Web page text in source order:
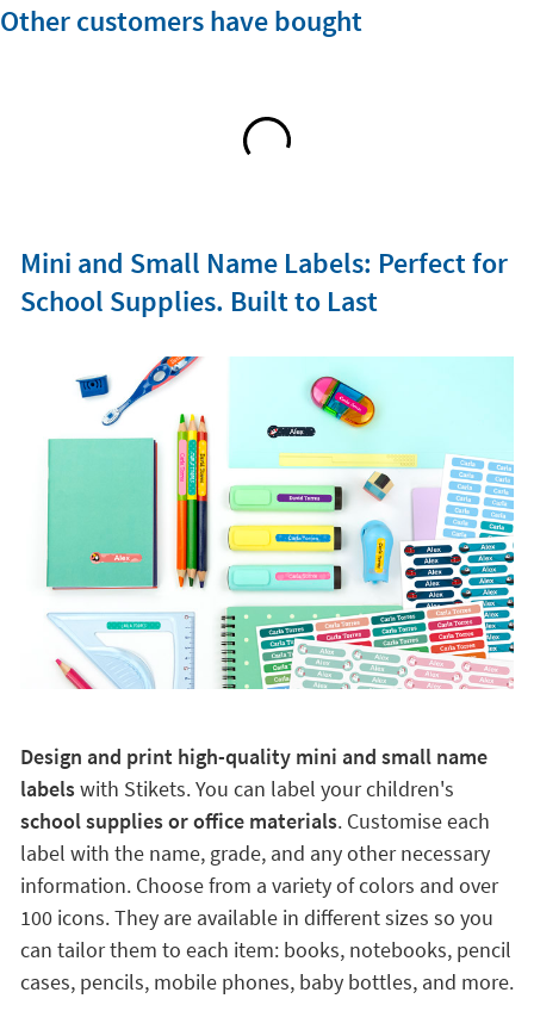
Other customers have bought
Mini and Small Name Labels: Perfect for
School Supplies. Built to Last
Design and print high-quality mini and small name
labelswith Stikets. You can label your children's
school supplies or office materials. Customise each
label with the name, grade, and any other necessary
information. Choose from a variety of colors and over
100 icons. They are available in different sizes so you
can tailor them to each item: books, notebooks, pencil
cases, pencils, mobile phones, baby bottles, and more.